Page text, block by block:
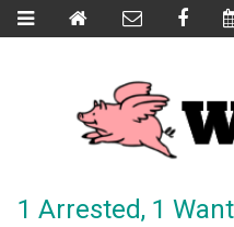
1 Arrested, 1